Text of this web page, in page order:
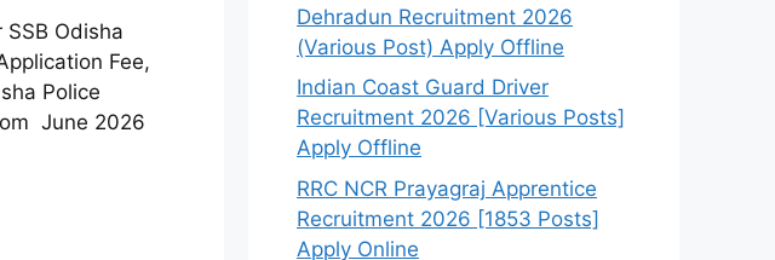
Odisha
Fee,
Police
June 2026
Dehradun Recruitment 2026
(Various Post) Apply Offline
Indian Coast Guard Driver
Recruitment 2026 [Various Posts]
Apply Offline
RRC NCR Prayagraj Apprentice
Recruitment 2026 [1853 Posts]
Apply Online